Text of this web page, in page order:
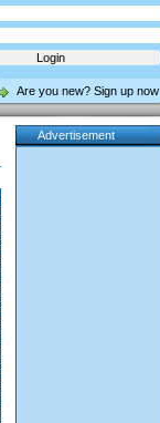
Are you new? Sign up now
Advertisement